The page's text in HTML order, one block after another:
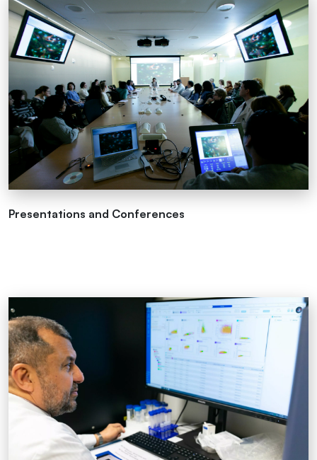
Presentations and Conferences